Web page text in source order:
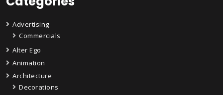
Advertising
Commercials
Alter Ego
Animation
Architecture
Decorations